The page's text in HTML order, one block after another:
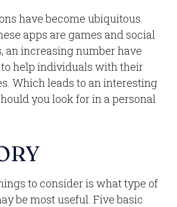
have become ubiquitous.
apps are games and social
an increasing number have
help individuals with their
Which leads to an interesting
you look for in a personal
to consider is what type of
be most useful. Five basic